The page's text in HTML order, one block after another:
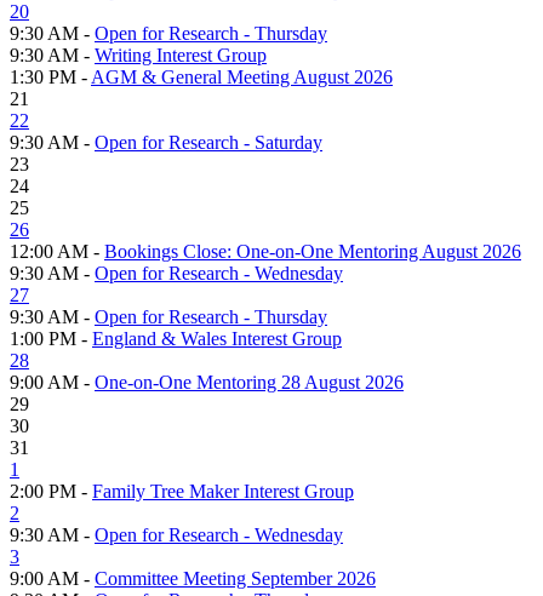
20
9:30 AM - Open for Research - Thursday
9:30 AM - Writing Interest Group
1:30 PM - AGM & General Meeting August 2026
21
22
9:30 AM - Open for Research - Saturday
23
24
25
26
12:00 AM - Bookings Close: One-on-One Mentoring August 2026
9:30 AM - Open for Research - Wednesday
27
9:30 AM - Open for Research - Thursday
1:00 PM - England & Wales Interest Group
28
9:00 AM - One-on-One Mentoring 28 August 2026
29
30
31
1
2:00 PM - Family Tree Maker Interest Group
2
9:30 AM - Open for Research - Wednesday
3
9:00 AM - Committee Meeting September 2026